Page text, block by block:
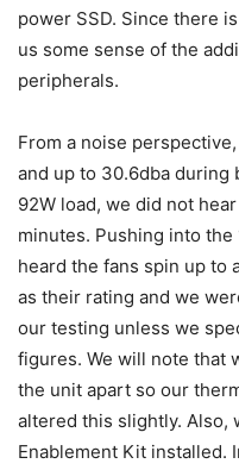
power SSD. Since there
us some sense of the
peripherals.
From a noise
and up to 30.6dba during
92W load, we did not
minutes. Pushing into the
heard the fans spin up to
as their rating and we
our testing unless we
figures. We will note that
the unit apart so our
altered this slightly. Also,
Enablement Kit installed.